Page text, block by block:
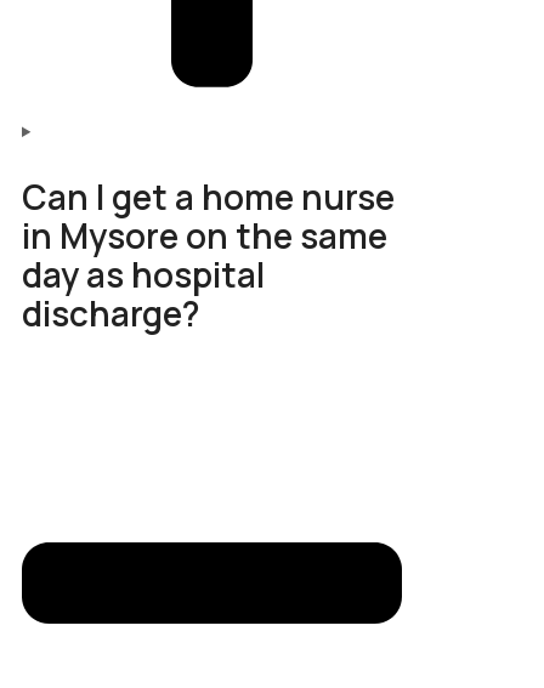
Can I get a home nurse
in Mysore on the same
day as hospital
discharge?